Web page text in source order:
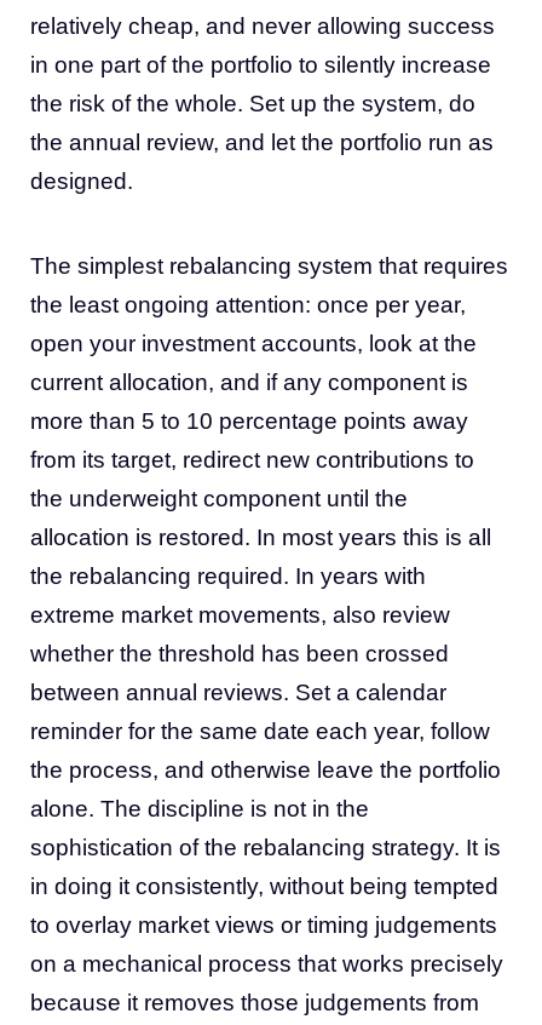
relatively cheap, and never allowing success
in one part of the portfolio to silently increase
the risk of the whole. Set up the system, do
the annual review, and let the portfolio run as
designed.
The simplest rebalancing system that requires
the least ongoing attention: once per year,
open your investment accounts, look at the
current allocation, and if any component is
more than 5 to 10 percentage points away
from its target, redirect new contributions to
the underweight component until the
allocation is restored. In most years this is all
the rebalancing required. In years with
extreme market movements, also review
whether the threshold has been crossed
between annual reviews. Set a calendar
reminder for the same date each year, follow
the process, and otherwise leave the portfolio
alone. The discipline is not in the
sophistication of the rebalancing strategy. It is
in doing it consistently, without being tempted
to overlay market views or timing judgements
on a mechanical process that works precisely
because it removes those judgements from